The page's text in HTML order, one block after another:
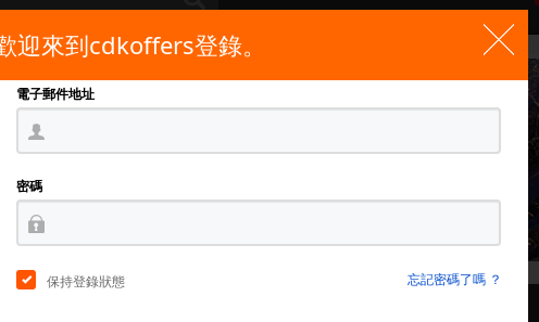
迎來到cdkoffers登錄。
電子郵件地址
密碼
保持登錄狀態 忘記密碼了嗎 ？